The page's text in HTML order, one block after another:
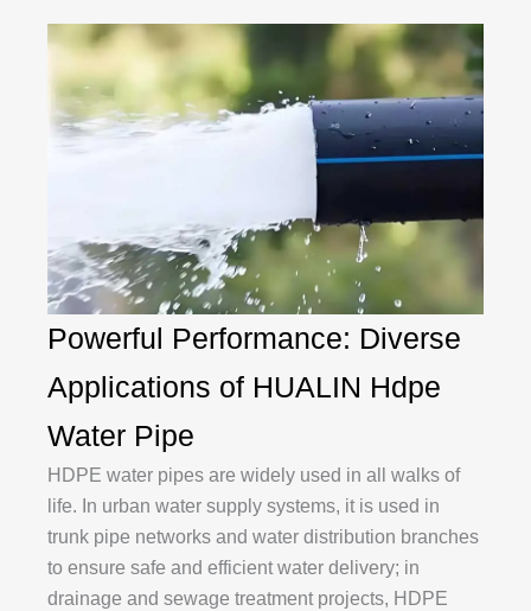
Powerful Performance: Diverse
Applications of HUALIN Hdpe
Water Pipe
HDPE water pipes are widely used in all walks of
life. In urban water supply systems, it is used in
trunk pipe networks and water distribution branches
to ensure safe and efficient water delivery; in
drainage and sewage treatment projects, HDPE